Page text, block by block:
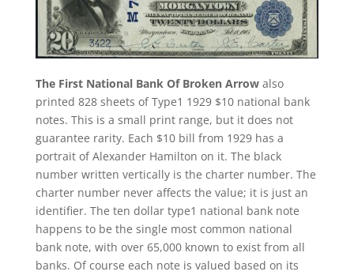
The First National Bank Of Broken Arrowalso
printed 828 sheets of Type1 1929 $10 national bank
notes. This is a small print range, but it does not
guarantee rarity. Each $10 bill from 1929 has a
portrait of Alexander Hamilton on it. The black
number written vertically is the charter number. The
charter number never affects the value; it is just an
identifier. The ten dollar type1 national bank note
happens to be the single most common national
bank note, with over 65,000 known to exist from all
banks. Of course each note is valued based on its